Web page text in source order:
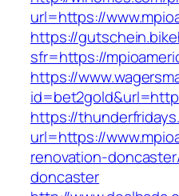
url=https://
https://
sfr=https://
https://
https://
url=https://
renovation-
doncaster